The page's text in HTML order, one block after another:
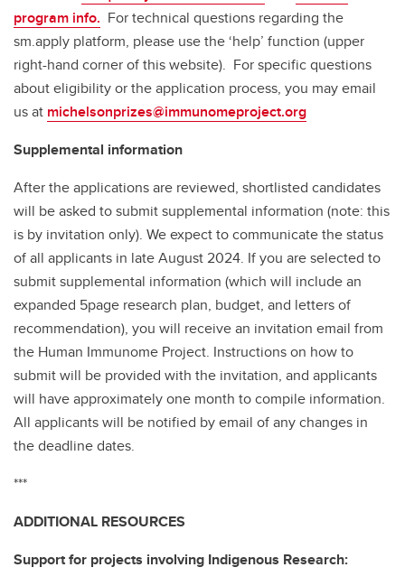
program info. For technical questions regarding the
sm.apply platform, please use the ‘help’ function (upper
right-hand corner of this website). For specific questions
about eligibility or the application process, you may email
us at michelsonprizes@immunomeproject.org
Supplemental information
After the applications are reviewed, shortlisted candidates
will be asked to submit supplemental information (note: this
is by invitation only). We expect to communicate the status
of all applicants in late August 2024. If you are selected to
submit supplemental information (which will include an
expanded 5page research plan, budget, and letters of
recommendation), you will receive an invitation email from
the Human Immunome Project. Instructions on how to
submit will be provided with the invitation, and applicants
will have approximately one month to compile information.
All applicants will be notified by email of any changes in
the deadline dates.
***
ADDITIONAL RESOURCES
Support for projects involving Indigenous Research: